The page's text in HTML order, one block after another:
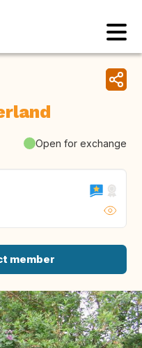
Open for exchange
member